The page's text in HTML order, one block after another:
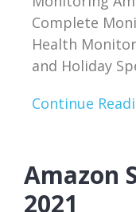
Complete
Health
and Holiday
Continue
Amazon
2021